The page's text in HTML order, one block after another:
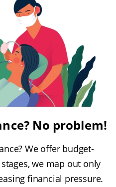
No problem!
We offer budget-
we map out only
financial pressure.